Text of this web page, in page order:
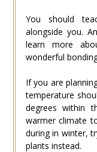
You should
alongside you.
learn more
wonderful
If you are
temperature
degrees within
warmer climate
during in winter,
plants instead.